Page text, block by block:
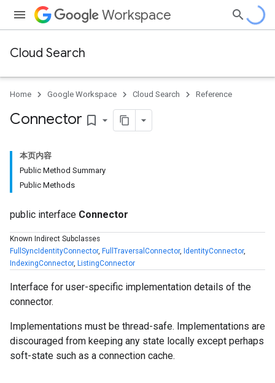
Workspace
Cloud Search
Home Google Workspace Cloud Search Reference
Connector bookmark_border
本页内容
Public Method Summary
Public Methods
public interface Connector
Known Indirect Subclasses
FullSyncIdentityConnector, FullTraversalConnector, IdentityConnector,
IndexingConnector, ListingConnector
Interface for user-specific implementation details of the
connector.
Implementations must be thread-safe. Implementations are
discouraged from keeping any state locally except perhaps
soft-state such as a connection cache.